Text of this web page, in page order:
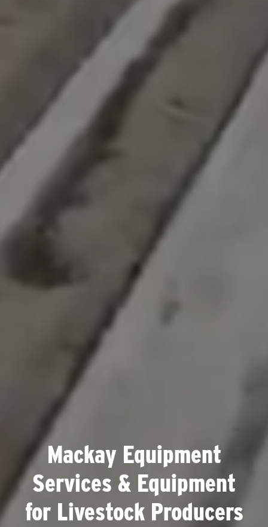
Mackay Equipment
Services & Equipment
for Livestock Producers